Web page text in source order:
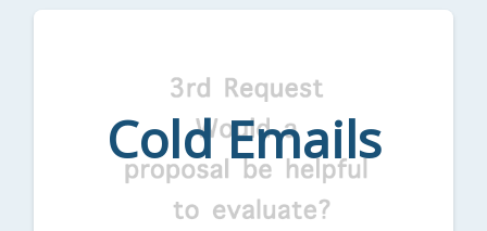
Cold Emails